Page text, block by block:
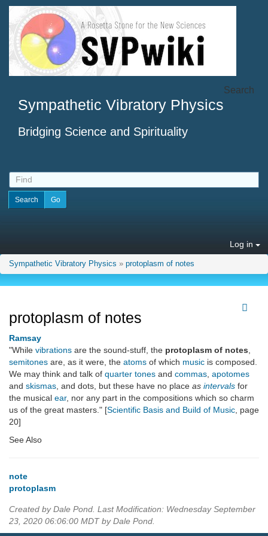
Sympathetic Vibratory Physics
Bridging Science and Spirituality
Search
Log in
Sympathetic Vibratory Physics » protoplasm of notes
protoplasm of notes
Ramsay
"While vibrations are the sound-stuff, the protoplasm of notes
semitones are, as it were, the atoms of which music is composed.
We may think and talk of quarter tones and commas apotomes
and skismas , and dots, but these have no place as intervals for
the musical ear, nor any part in the compositions which so charm
us of the great masters." [Scientific Basis and Build of Music , page
20]
See Also
note
protoplasm
Created by Dale Pond. Last Modification: Wednesday September
23, 2020 06:06:00 MDT by Dale Pond.